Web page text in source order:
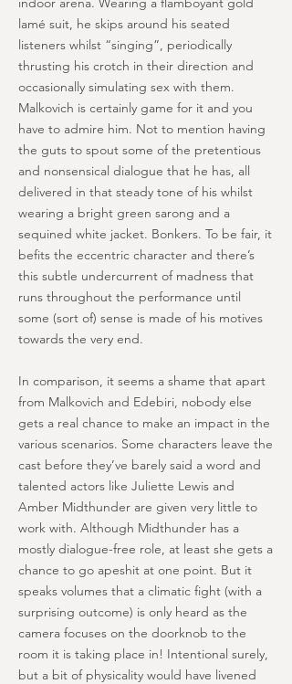
lamé suit, he skips around his seated
listeners whilst “singing”, periodically
thrusting his crotch in their direction and
occasionally simulating sex with them.
Malkovich is certainly game for it and you
have to admire him. Not to mention having
the guts to spout some of the pretentious
and nonsensical dialogue that he has, all
delivered in that steady tone of his whilst
wearing a bright green sarong and a
sequined white jacket. Bonkers. To be fair, it
befits the eccentric character and there’s
this subtle undercurrent of madness that
runs throughout the performance until
some (sort of) sense is made of his motives
towards the very end.
In comparison, it seems a shame that apart
from Malkovich and Edebiri, nobody else
gets a real chance to make an impact in the
various scenarios. Some characters leave the
cast before they’ve barely said a word and
talented actors like Juliette Lewis and
Amber Midthunder are given very little to
work with. Although Midthunder has a
mostly dialogue-free role, at least she gets a
chance to go apeshit at one point. But it
speaks volumes that a climatic fight (with a
surprising outcome) is only heard as the
camera focuses on the doorknob to the
room it is taking place in! Intentional surely,
but a bit of physicality would have livened